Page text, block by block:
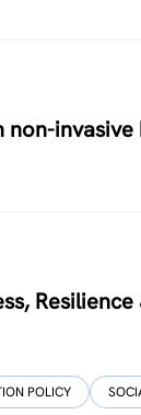
non-
POLICY